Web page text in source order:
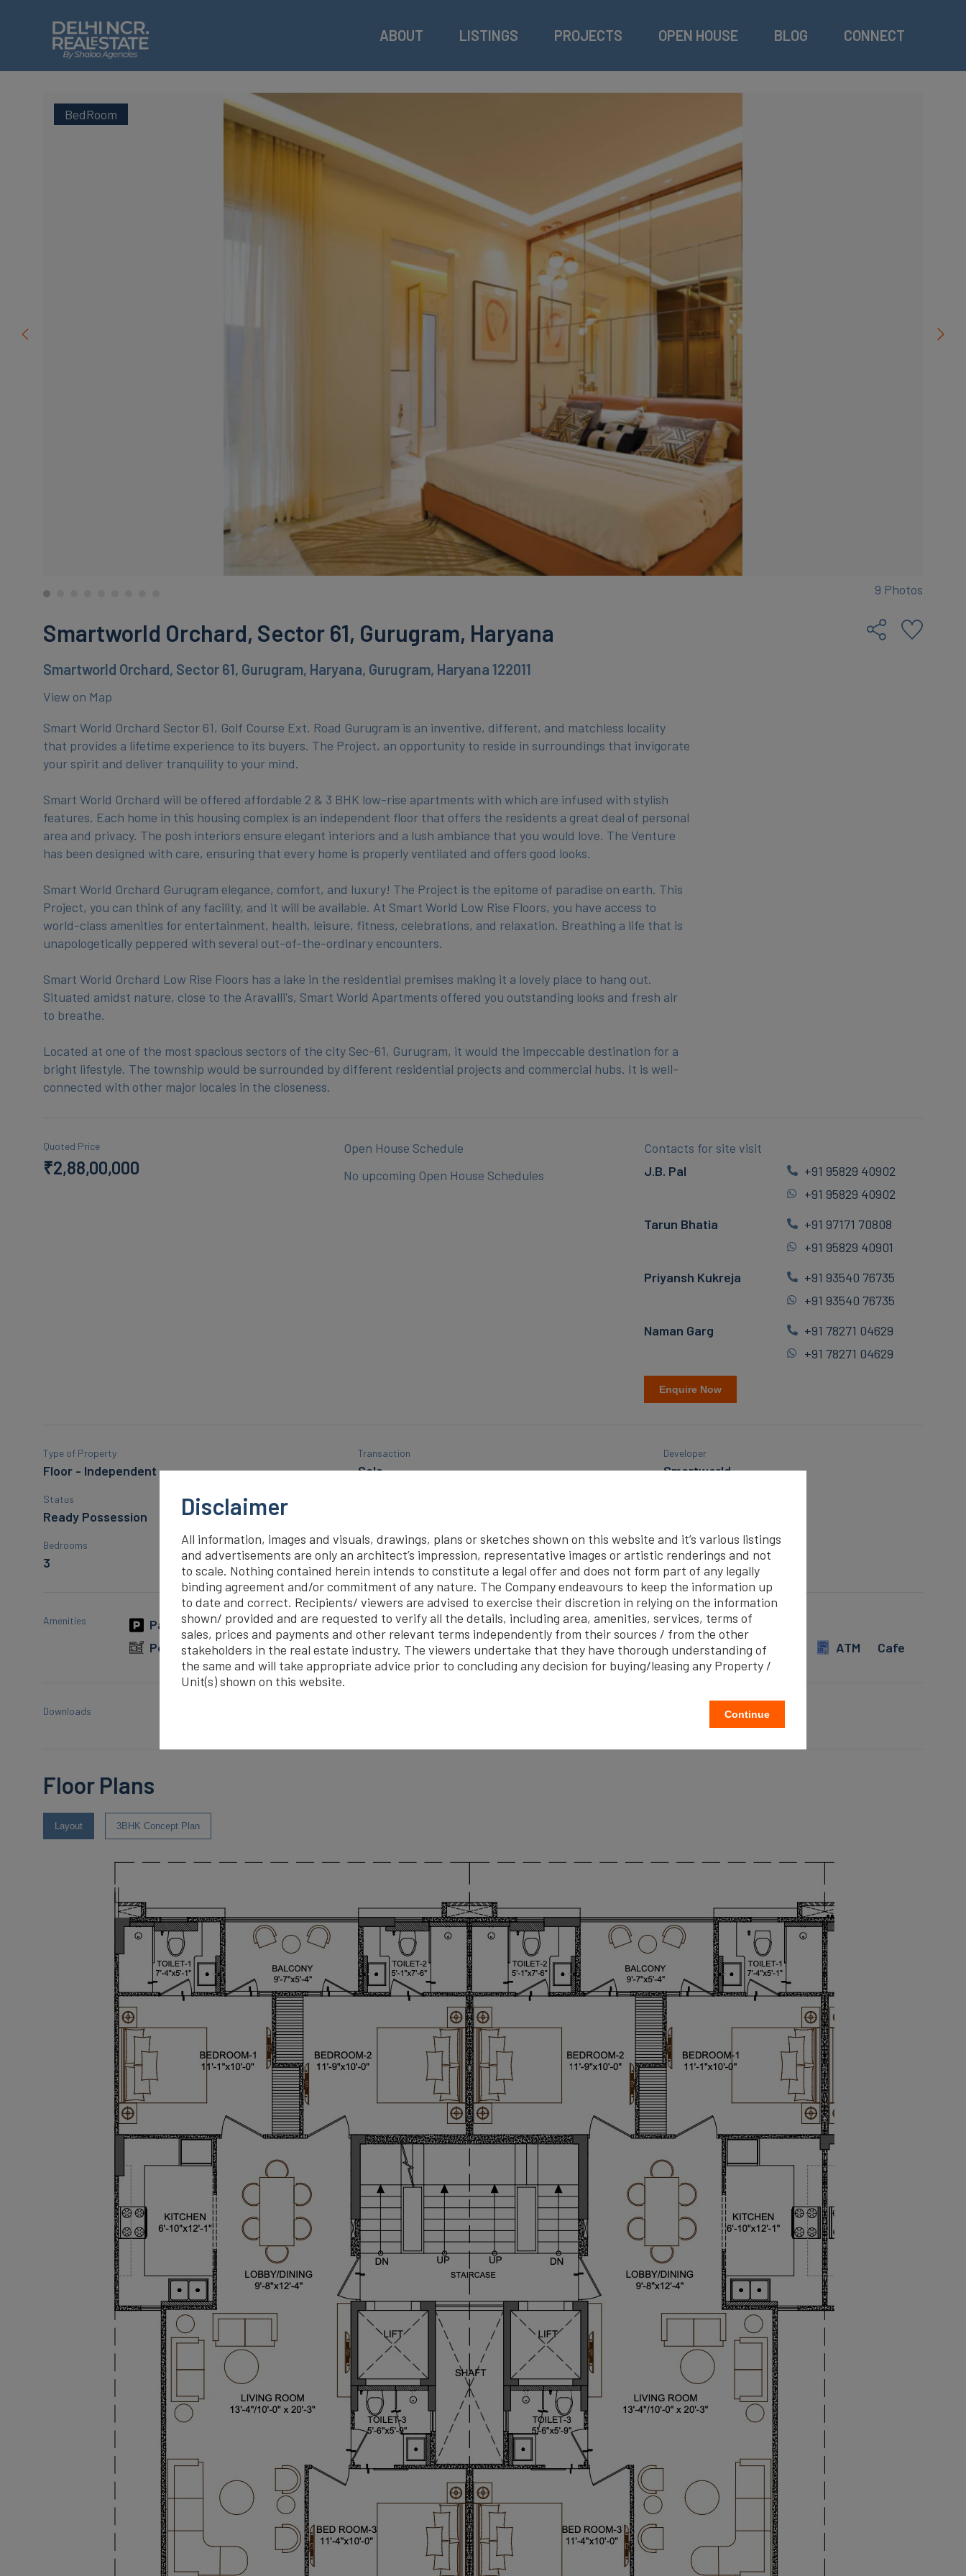
ABOUT LISTINGS PROJECTS OPEN HOUSE BLOG CONNECT
BedRoom
9 Photos
Smartworld Orchard, Sector 61, Gurugram, Haryana
Smartworld Orchard, Sector 61, Gurugram, Haryana, Gurugram, Haryana 122011
View on Map
Smart World Orchard Sector 61, Golf Course Ext. Road Gurugram is an inventive, different, and matchless locality
that provides a lifetime experience to its buyers. The Project, an opportunity to reside in surroundings that invigorate
your spirit and deliver tranquility to your mind.
Smart World Orchard will be offered affordable 2 & 3 BHK low-rise apartments with which are infused with stylish
features. Each home in this housing complex is an independent floor that offers the residents a great deal of personal
area and privacy. The posh interiors ensure elegant interiors and a lush ambiance that you would love. The Venture
has been designed with care, ensuring that every home is properly ventilated and offers good looks.
Smart World Orchard Gurugram elegance, comfort, and luxury! The Project is the epitome of paradise on earth. This
Project, you can think of any facility, and it will be available. At Smart World Low Rise Floors, you have access to
world-class amenities for entertainment, health, leisure, fitness, celebrations, and relaxation. Breathing a life that is
unapologetically peppered with several out-of-the-ordinary encounters.
Smart World Orchard Low Rise Floors has a lake in the residential premises making it a lovely place to hang out.
Situated amidst nature, close to the Aravalli's, Smart World Apartments offered you outstanding looks and fresh air
to breathe.
Located at one of the most spacious sectors of the city Sec-61, Gurugram, it would the impeccable destination for a
bright lifestyle. The township would be surrounded by different residential projects and commercial hubs. It is well-
Quoted Price
₹2,88,00,000
Open House Schedule
No upcoming Open House Schedules
Contacts for site visit
J.B. Pal
+91 95829 40902
+91 95829 40902
Tarun Bhatia
+91 97171 70808
+91 95829 40901
Priyansh Kukreja
+91 93540 76735
+91 93540 76735
Naman Garg
+91 78271 04629
+91 78271 04629
Enquire Now
Type of Property
Floor - Independent
Transaction
Sale
Developer
Smartworld
Status
Ready Possession
Bedrooms
3
Hall
1
Covered Parking
1
Amenities Parking Gymnasium Fire Fighting System Outdoor Sports Lift / Elevator
Water Storage
Power Backup
Rain Water Harvesting CCTV Gated Security Swimming pool Internet ATM Cafe
Downloads
Floor Plans
Layout 3BHK Concept Plan
Disclaimer
All information, images and visuals, drawings, plans or sketches shown on this website and it’s various listings
and advertisements are only an architect’s impression, representative images or artistic renderings and not
to scale. Nothing contained herein intends to constitute a legal offer and does not form part of any legally
binding agreement and/or commitment of any nature. The Company endeavours to keep the information up
to date and correct. Recipients/ viewers are advised to exercise their discretion in relying on the information
shown/ provided and are requested to verify all the details, including area, amenities, services, terms of
sales, prices and payments and other relevant terms independently from their sources / from the other
stakeholders in the real estate industry. The viewers undertake that they have thorough understanding of
the same and will take appropriate advice prior to concluding any decision for buying/leasing any Property /
Unit(s) shown on this website.
Continue